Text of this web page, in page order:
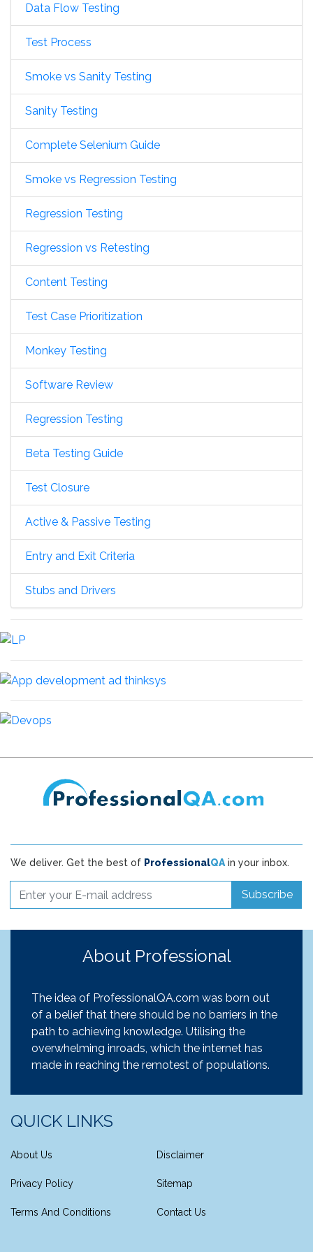
Data Flow Testing
Test Process
Smoke vs Sanity Testing
Sanity Testing
Complete Selenium Guide
Smoke vs Regression Testing
Regression Testing
Regression vs Retesting
Content Testing
Test Case Prioritization
Monkey Testing
Software Review
Regression Testing
Beta Testing Guide
Test Closure
Active & Passive Testing
Entry and Exit Criteria
Stubs and Drivers
We deliver. Get the best of ProfessionalQAin your inbox.
Subscribe
About Professional
The idea of ProfessionalQA.com was born out
of a belief that there should be no barriers in the
path to achieving knowledge. Utilising the
overwhelming inroads, which the internet has
made in reaching the remotest of populations.
QUICK LINKS
About Us Disclaimer
Privacy Policy Sitemap
Terms And Conditions Contact Us